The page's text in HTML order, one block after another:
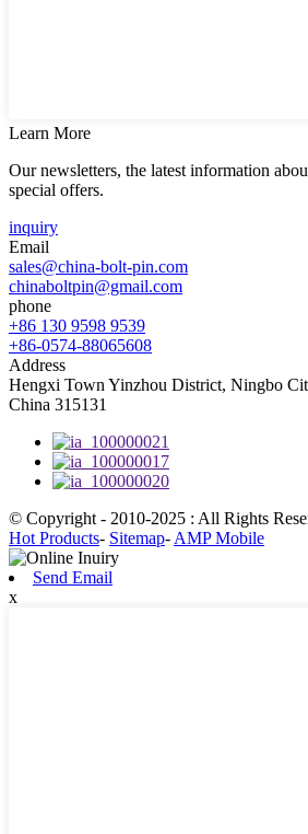
Learn More
Our newsletters, the latest information
special offers.
inquiry
Email
sales@china-bolt-pin.com
chinaboltpin@gmail.com
phone
+86 130 9598 9539
+86-0574-88065608
Address
Hengxi Town Yinzhou District, Ningbo
China 315131
© Copyright - 2010-2025 : All Rights
Hot Products- Sitemap- AMP Mobile
Send Email
x